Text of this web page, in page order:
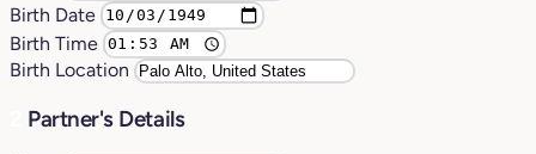
Birth Date
Birth Time
Birth Location
Partner's Details